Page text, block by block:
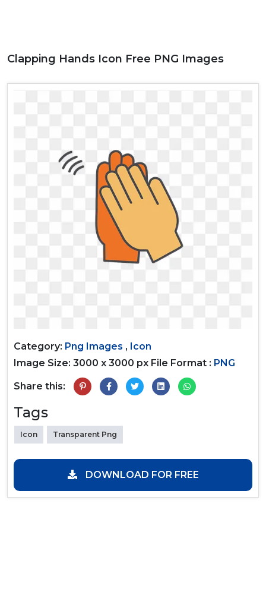
Clapping Hands Icon Free PNG Images
Category: Png Images , Icon
Image Size: 3000 x 3000 px File Format : PNG
Share this:
Tags
Icon Transparent Png
DOWNLOAD FOR FREE